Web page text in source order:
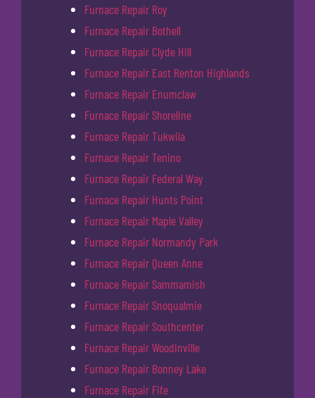
Furnace Repair Roy
Furnace Repair Bothell
Furnace Repair Clyde Hill
Furnace Repair East Renton Highlands
Furnace Repair Enumclaw
Furnace Repair Shoreline
Furnace Repair Tukwila
Furnace Repair Tenino
Furnace Repair Federal Way
Furnace Repair Hunts Point
Furnace Repair Maple Valley
Furnace Repair Normandy Park
Furnace Repair Queen Anne
Furnace Repair Sammamish
Furnace Repair Snoqualmie
Furnace Repair Southcenter
Furnace Repair Woodinville
Furnace Repair Bonney Lake
Furnace Repair Fife